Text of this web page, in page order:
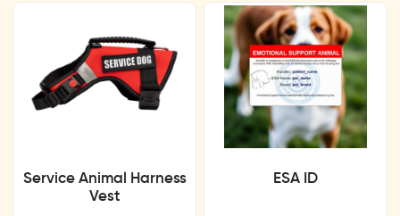
Service Animal Harness
Vest
ESA ID